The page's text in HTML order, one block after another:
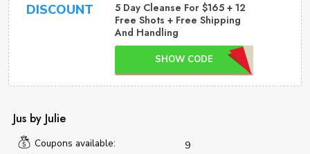
DISCOUNT
5 Day Cleanse For $165 + 12
Free Shots + Free Shipping
And Handling
SHOW CODE
Jus by Julie
Coupons available:
9